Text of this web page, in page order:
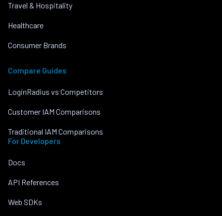
Travel & Hospitality
Healthcare
Consumer Brands
Compare Guides
LoginRadius vs Competitors
Customer IAM Comparisons
Traditional IAM Comparisons
For Developers
Docs
API References
Web SDKs